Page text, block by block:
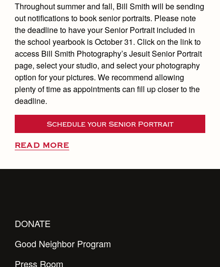
Throughout summer and fall, Bill Smith will be sending
out notifications to book senior portraits. Please note
the deadline to have your Senior Portrait included in
the school yearbook is October 31. Click on the link to
access Bill Smith Photography’s Jesuit Senior Portrait
page, select your studio, and select your photography
option for your pictures. We recommend allowing
plenty of time as appointments can fill up closer to the
deadline.
Schedule your Senior Portrait
READ MORE
DONATE
Good Neighbor Program
Press Room